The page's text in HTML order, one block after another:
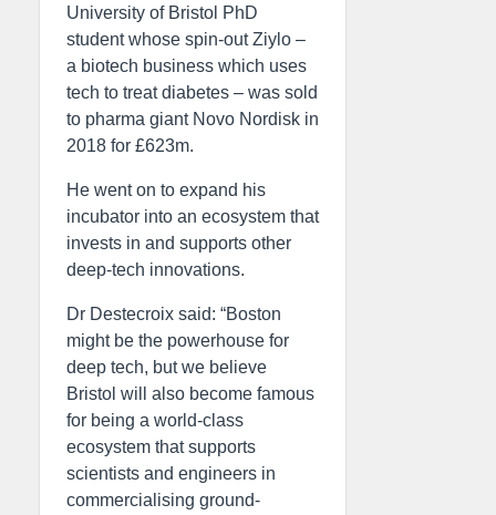
University of Bristol PhD
student whose spin-out Ziylo –
a biotech business which uses
tech to treat diabetes – was sold
to pharma giant Novo Nordisk in
2018 for £623m.
He went on to expand his
incubator into an ecosystem that
invests in and supports other
deep-tech innovations.
Dr Destecroix said: “Boston
might be the powerhouse for
deep tech, but we believe
Bristol will also become famous
for being a world-class
ecosystem that supports
scientists and engineers in
commercialising ground-